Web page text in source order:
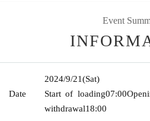
Event
Date
2024/9/21(Sat)
Start of loading07:00
withdrawal18:00